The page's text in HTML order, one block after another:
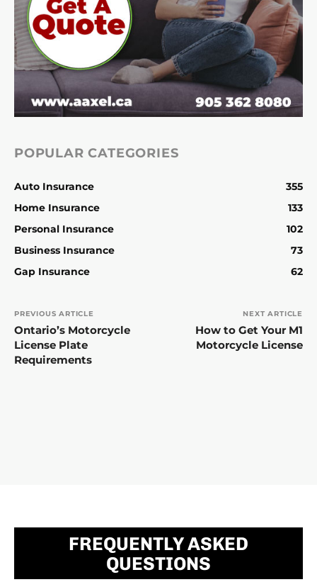
POPULAR CATEGORIES
Auto Insurance
355
Home Insurance
133
Personal Insurance
102
Business Insurance
73
Gap Insurance
62
PREVIOUS ARTICLE
Ontario’s Motorcycle
License Plate
Requirements
NEXT ARTICLE
How to Get Your M1
Motorcycle License
FREQUENTLY ASKED
QUESTIONS